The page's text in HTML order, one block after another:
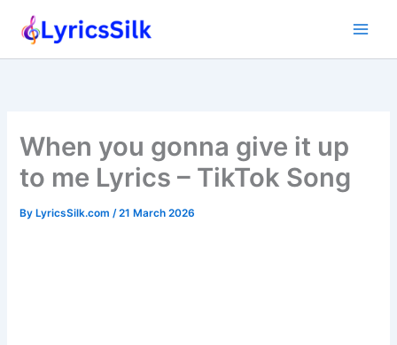
When you gonna give it up
to me Lyrics – TikTok Song
ByLyricsSilk.com /21 March 2026